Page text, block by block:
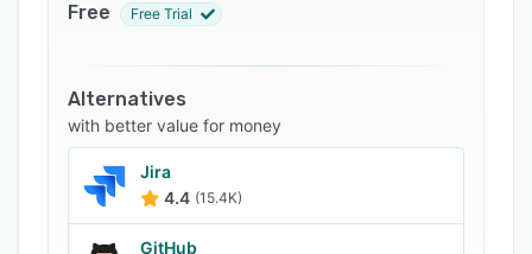
- REST API generation and consumption
- AI tool and chatbot integration on top of
existing databases
- Role-based security, SSO, LDAP, and Active
Directory support
- Multi-database support including IBM i (Db2),
SQL Server, Oracle, MySQL, MariaDB,
Free Free Trial
Alternatives
with better value for money
Jira
4.4 (15.4K)
GitHub